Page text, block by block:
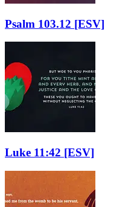
Psalm 103.12 [ESV]
Luke 11:42 [ESV]